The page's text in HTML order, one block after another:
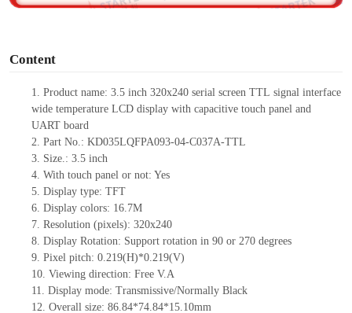
Content
1. Product name: 3.5 inch 320x240 serial screen TTL signal interface
wide temperature LCD display with capacitive touch panel and
UART board
2. Part No.: KD035LQFPA093-04-C037A-TTL
3. Size.: 3.5 inch
4. With touch panel or not: Yes
5. Display type: TFT
6. Display colors: 16.7M
7. Resolution (pixels): 320x240
8. Display Rotation: Support rotation in 90 or 270 degrees
9. Pixel pitch: 0.219(H)*0.219(V)
10. Viewing direction: Free V.A
11. Display mode: Transmissive/Normally Black
12. Overall size: 86.84*74.84*15.10mm